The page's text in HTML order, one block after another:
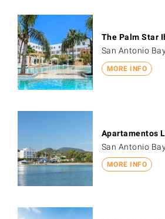
MORE INFO
The Palm Star
San Antonio
MORE INFO
Apartamentos
San Antonio